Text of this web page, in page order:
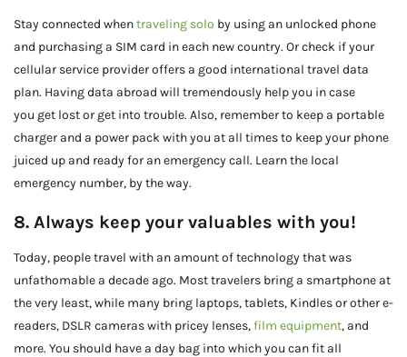
Stay connected whentraveling solo by using an unlocked phone
and purchasing a SIM card in each new country. Or check if your
cellular service provider offers a good international travel data
plan. Having data abroad will tremendously help you in case
you get lost or get into trouble. Also, remember to keep a portable
charger and a power pack with you at all times to keep your phone
juiced up and ready for an emergency call. Learn the local
emergency number, by the way.
8. Always keep your valuables with you!
Today, people travel with an amount of technology that was
unfathomable a decade ago. Most travelers bring a smartphone at
the very least, while many bring laptops, tablets, Kindles or other e-
readers, DSLR cameras with pricey lenses,film equipment, and
more. You should have a day bag into which you can fit all